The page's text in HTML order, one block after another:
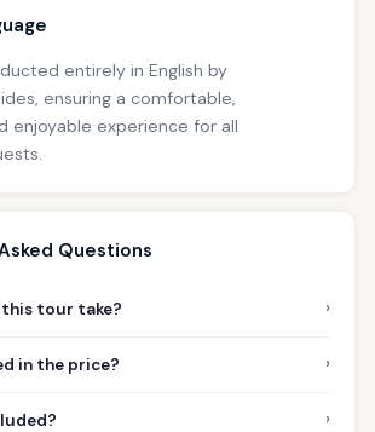
entirely in English by
ensuring a comfortable,
enjoyable experience for all
Questions
tour take? ›
in the price? ›
›